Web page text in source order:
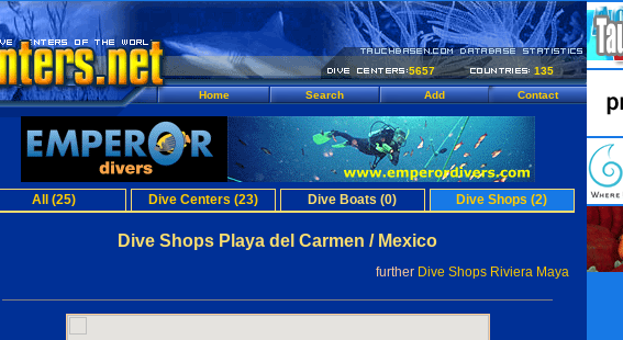
5657
135
Home
Search Add Contact
All (25) Dive Centers (23) Dive Boats (0) Dive Shops (2)
Dive Shops Playa del Carmen / Mexico
further Dive Shops Riviera Maya